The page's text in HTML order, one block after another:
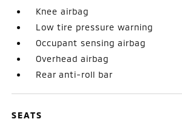
Knee airbag
Low tire pressure warning
Occupant sensing airbag
Overhead airbag
Rear anti-roll bar
SEATS